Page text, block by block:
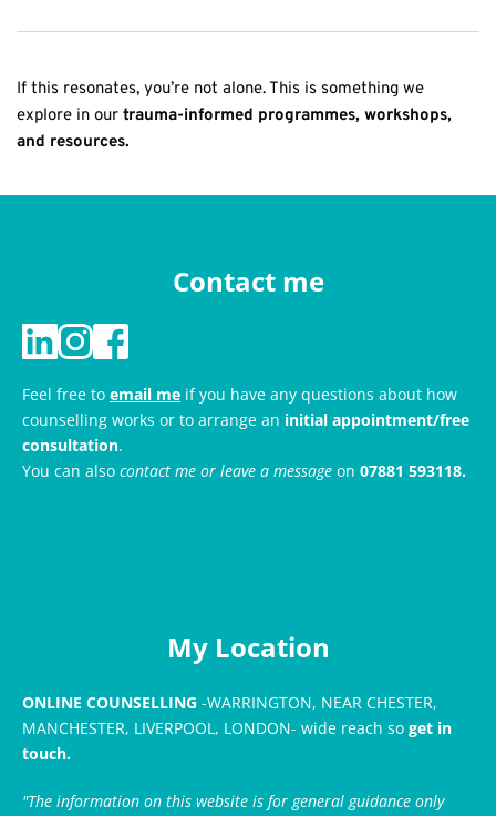
If this resonates, you’re not alone. This is something we
explore in our trauma-informed programmes, workshops,
and resources.
My Location
ONLINE COUNSELLING -WARRINGTON, NEAR CHESTER,
MANCHESTER, LIVERPOOL, LONDON- wide reach so get in
touch.
"The information on this website is for general guidance only
Contact me
Feel free to email me if you have any questions about how
counselling works or to arrange an initial appointment/free
consultation.
You can also contact me or leave a message on 07881 593118.